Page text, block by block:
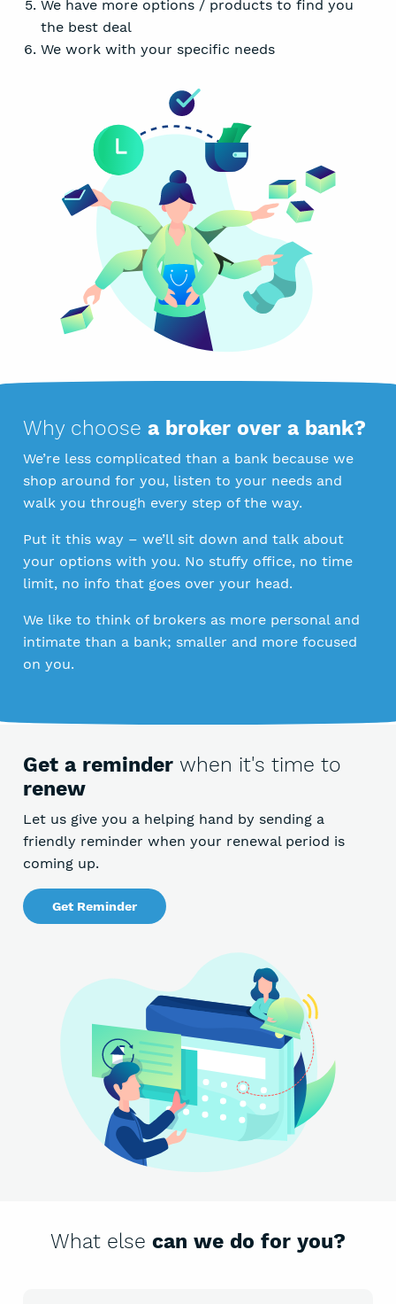
We have more options / products to find you
the best deal
We work with your specific needs
Why choose a broker over a bank?
We’re less complicated than a bank because we
shop around for you, listen to your needs and
walk you through every step of the way.
Put it this way – we’ll sit down and talk about
your options with you. No stuffy office, no time
limit, no info that goes over your head.
We like to think of brokers as more personal and
intimate than a bank; smaller and more focused
on you.
Get a reminder when it's time to
renew
Let us give you a helping hand by sending a
friendly reminder when your renewal period is
coming up.
Get Reminder
What else can we do for you?